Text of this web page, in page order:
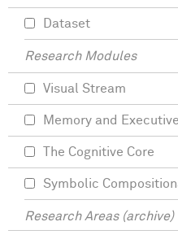
Dataset
Research Modules
Visual Stream
Memory and
The Cognitive Core
Symbolic
Research Areas (archive)